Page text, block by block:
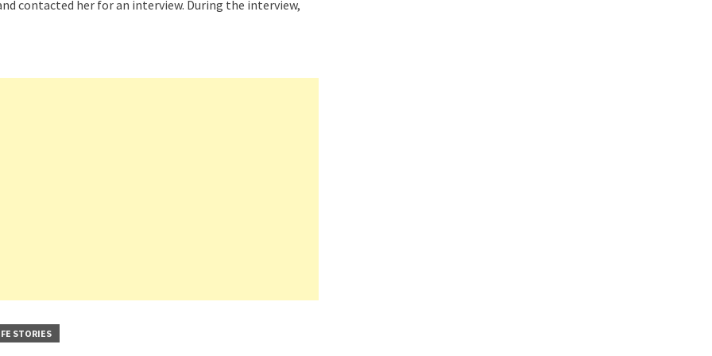
contacted her for an interview. During the interview,
STORIES